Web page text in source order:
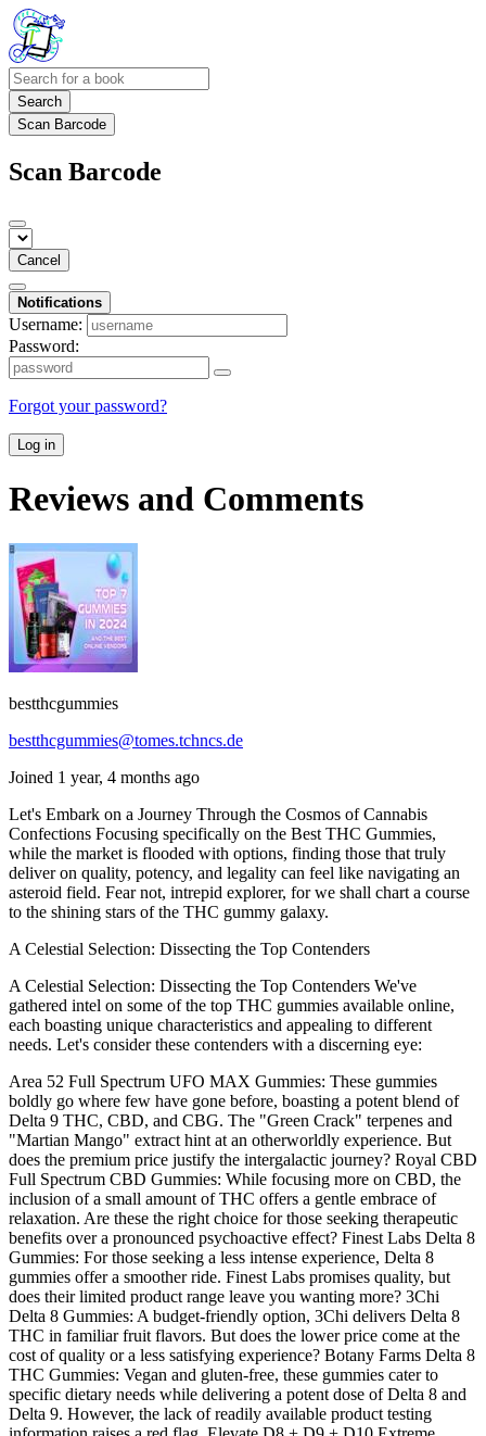
Search
Scan Barcode
Scan Barcode
Cancel
Notifications
Username:
Password:
Forgot your password?
Log in
Reviews and Comments
bestthcgummies
bestthcgummies@tomes.tchncs.de
Joined 1 year, 4 months ago
Let's Embark on a Journey Through the Cosmos of Cannabis
Confections Focusing specifically on the Best THC Gummies,
while the market is flooded with options, finding those that truly
deliver on quality, potency, and legality can feel like navigating an
asteroid field. Fear not, intrepid explorer, for we shall chart a course
to the shining stars of the THC gummy galaxy.
A Celestial Selection: Dissecting the Top Contenders
A Celestial Selection: Dissecting the Top Contenders We've
gathered intel on some of the top THC gummies available online,
each boasting unique characteristics and appealing to different
needs. Let's consider these contenders with a discerning eye:
Area 52 Full Spectrum UFO MAX Gummies: These gummies
boldly go where few have gone before, boasting a potent blend of
Delta 9 THC, CBD, and CBG. The "Green Crack" terpenes and
"Martian Mango" extract hint at an otherworldly experience. But
does the premium price justify the intergalactic journey? Royal CBD
Full Spectrum CBD Gummies: While focusing more on CBD, the
inclusion of a small amount of THC offers a gentle embrace of
relaxation. Are these the right choice for those seeking therapeutic
benefits over a pronounced psychoactive effect? Finest Labs Delta 8
Gummies: For those seeking a less intense experience, Delta 8
gummies offer a smoother ride. Finest Labs promises quality, but
does their limited product range leave you wanting more? 3Chi
Delta 8 Gummies: A budget-friendly option, 3Chi delivers Delta 8
THC in familiar fruit flavors. But does the lower price come at the
cost of quality or a less satisfying experience? Botany Farms Delta 8
THC Gummies: Vegan and gluten-free, these gummies cater to
specific dietary needs while delivering a potent dose of Delta 8 and
Delta 9. However, the lack of readily available product testing